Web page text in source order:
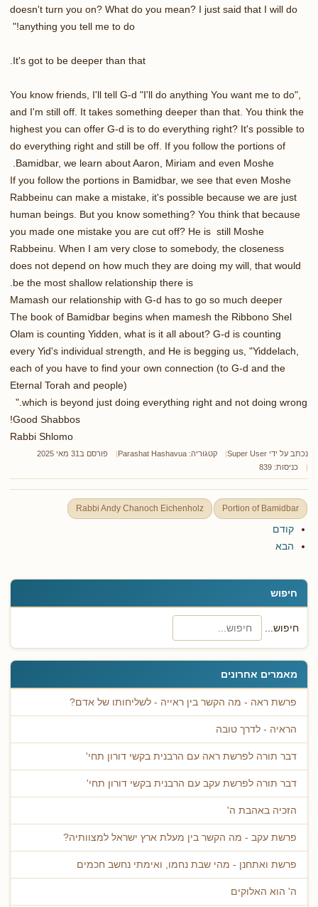
חיפוש
חיפוש...
מאמרים אחרונים
פרשת ראה - מה הקשר בין ראייה - לשליחותו של אדם?
הראיה - לדרך טובה
דבר תורה לפרשת ראה עם הרבנית בקשי דורון תחי'
דבר תורה לפרשת עקב עם הרבנית בקשי דורון תחי'
הזכיה באהבת ה'
פרשת עקב - מה הקשר בין מעלת ארץ ישראל למצוותיה?
פרשת ואתחנן - מהי שבת נחמו, ואימתי נחשב חכמים
ה' הוא האלוקים
doesn't turn you on? What do you mean? I just said that I will do
anything you tell me to do!"
It's got to be deeper than that.
You know friends, I'll tell G-d "I'll do anything You want me to do",
and I'm still off. It takes something deeper than that. You think the
highest you can offer G-d is to do everything right? It's possible to
do everything right and still be off. If you follow the portions of
Bamidbar, we learn about Aaron, Miriam and even Moshe.
If you follow the portions in Bamidbar, we see that even Moshe
Rabbeinu can make a mistake, it's possible because we are just
human beings. But you know something? You think that because
you made one mistake you are cut off? He is still Moshe
Rabbeinu. When I am very close to somebody, the closeness
does not depend on how much they are doing my will, that would
be the most shallow relationship there is.
Mamash our relationship with G-d has to go so much deeper
The book of Bamidbar begins when mamesh the Ribbono Shel
Olam is counting Yidden, what is it all about? G-d is counting
every Yid's individual strength, and He is begging us, "Yiddelach,
each of you have to find your own connection (to G-d and the
Eternal Torah and people)
which is beyond just doing everything right and not doing wrong."
Good Shabbos!
Rabbi Shlomo
נכתב על ידי Super User קטגוריה: Parashat Hashavua
פורסם ב31 מאי 2025
כניסות: 839
Portion of Bamidbar
Rabbi Andy Chanoch Eichenholz
קודם
הבא